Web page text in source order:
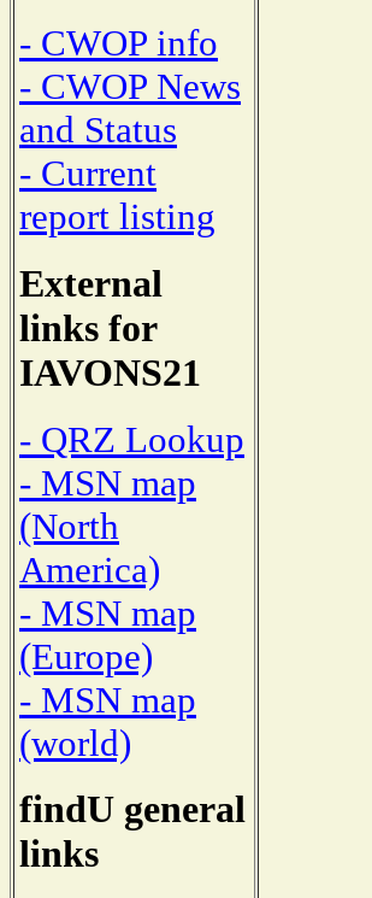
- CWOP info
- CWOP News
and Status
- Current
report listing
External
links for
IAVONS21
- QRZ Lookup
- MSN map
(North
America)
- MSN map
(Europe)
- MSN map
(world)
findU general
links